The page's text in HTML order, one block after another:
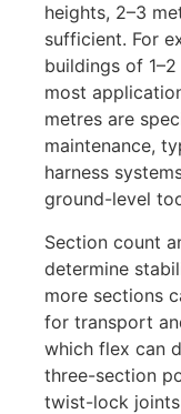
heights, 2–3
sufficient. For
buildings of
most
metres are
maintenance,
harness
ground-level
Section count
determine
more sections
for transport
which flex can
three-section
twist-lock